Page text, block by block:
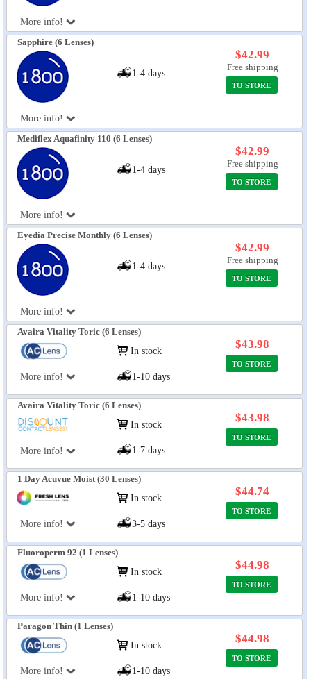
More info!
Sapphire (6 Lenses)
More info!
1-4 days
$42.99
Free shipping
TO STORE
Mediflex Aquafinity 110 (6 Lenses)
More info!
1-4 days
$42.99
Free shipping
TO STORE
Eyedia Precise Monthly (6 Lenses)
More info!
1-4 days
$42.99
Free shipping
TO STORE
Avaira Vitality Toric (6 Lenses)
More info!
In stock
1-10 days
$43.98
TO STORE
Avaira Vitality Toric (6 Lenses)
More info!
In stock
1-7 days
$43.98
TO STORE
1 Day Acuvue Moist (30 Lenses)
More info!
In stock
3-5 days
$44.74
TO STORE
Fluoroperm 92 (1 Lenses)
More info!
In stock
1-10 days
$44.98
TO STORE
Paragon Thin (1 Lenses)
More info!
In stock
1-10 days
$44.98
TO STORE